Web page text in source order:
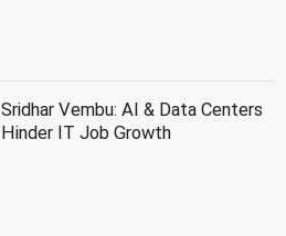
Sridhar Vembu: AI & Data Centers
Hinder IT Job Growth